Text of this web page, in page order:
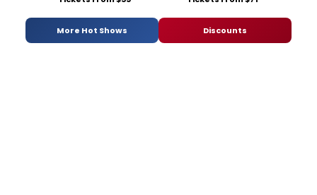
More Hot Shows Discounts